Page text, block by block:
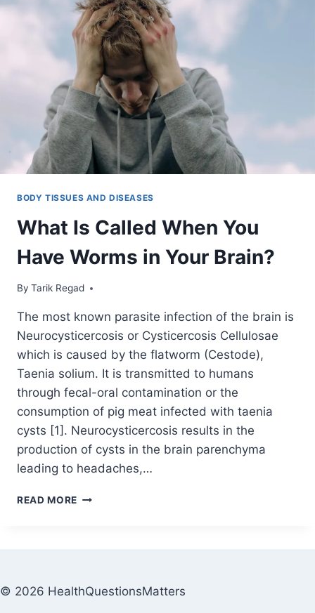
BODY TISSUES AND DISEASES
What Is Called When You
Have Worms in Your Brain?
By Tarik Regad
January 9, 2022
The most known parasite infection of the brain is
Neurocysticercosis or Cysticercosis Cellulosae
which is caused by the flatworm (Cestode),
Taenia solium. It is transmitted to humans
through fecal-oral contamination or the
consumption of pig meat infected with taenia
cysts [1]. Neurocysticercosis results in the
production of cysts in the brain parenchyma
leading to headaches,…
READ MORE
© 2026 HealthQuestionsMatters